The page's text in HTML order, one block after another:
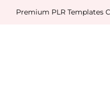
Premium PLR Templates